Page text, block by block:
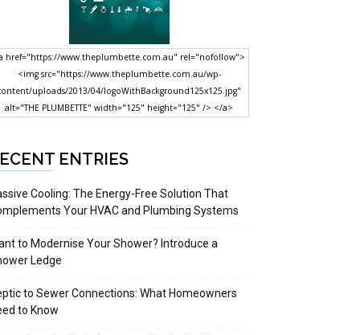
href="https://www.theplumbette.com.au" rel="nofollow">
<img src="https://www.theplumbette.com.au/wp-
uploads/2013/04/logoWithBackground125x125.jpg"
alt="THE PLUMBETTE" width="125" height="125" /> </a>
ENTRIES
Cooling: The Energy-Free Solution That
Your HVAC and Plumbing Systems
to Modernise Your Shower? Introduce a
Ledge
to Sewer Connections: What Homeowners
to Know